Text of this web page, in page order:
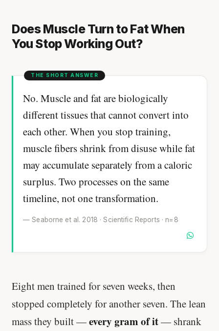
Does Muscle Turn to Fat When
You Stop Working Out?
No. Muscle and fat are biologically
different tissues that cannot convert into
each other. When you stop training,
muscle fibers shrink from disuse while fat
may accumulate separately from a caloric
surplus. Two processes on the same
timeline, not one transformation.
— Seaborne et al. 2018 · Scientific Reports · n=8
Eight men trained for seven weeks, then
stopped completely for another seven. The lean
mass they built —every gram of it— shrank